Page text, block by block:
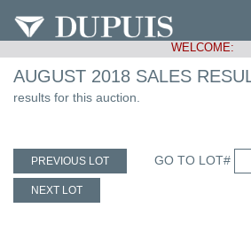
WELCOME:
AUGUST 2018 SALES
results for this auction.
PREVIOUS LOT GO TO LOT#
NEXT LOT